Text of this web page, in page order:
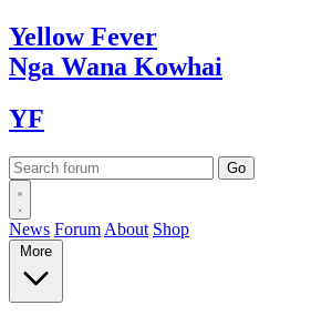
YellowFever
Nga Wana Kowhai
YF
News Forum About Shop
More